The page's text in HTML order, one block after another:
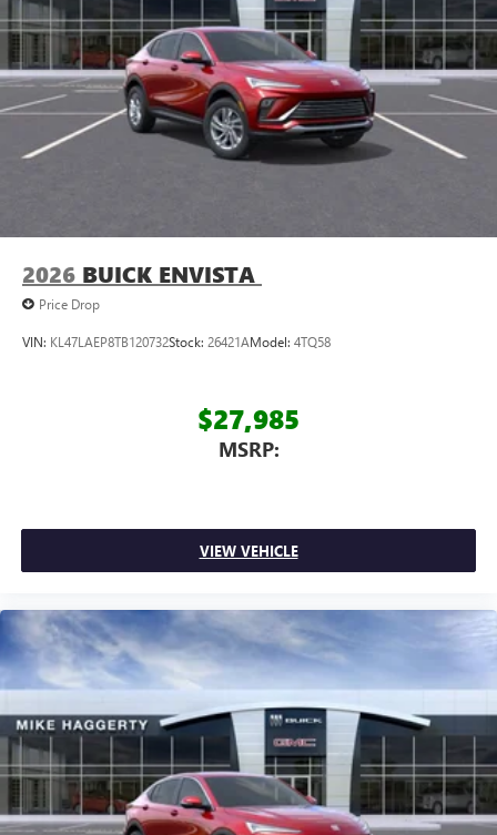
athletes
Display, 30" diagonal LCD screen
Charging-only USB ports
2 USB ports1located in front lower console
Noise control system, active noise cancellation
wirelessly
2026 BUICK ENVISTA
Price Drop
VIN: KL47LAEP8TB120732Stock: 26421AModel: 4TQ58
$27,985
MSRP:
VIEW VEHICLE